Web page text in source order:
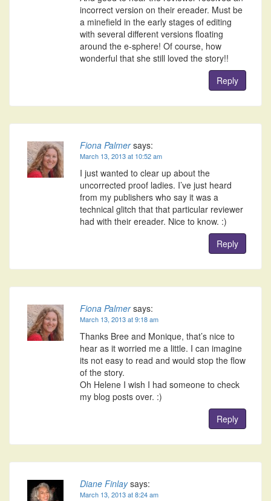
incorrect version on their ereader. Must be
a minefield in the early stages of editing
with several different versions floating
around the e-sphere! Of course, how
wonderful that she still loved the story!!
Reply
Fiona Palmer says:
March 13, 2013 at 10:52 am
I just wanted to clear up about the
uncorrected proof ladies. I’ve just heard
from my publishers who say it was a
technical glitch that that particular reviewer
had with their ereader. Nice to know. :)
Reply
Fiona Palmer says:
March 13, 2013 at 9:18 am
Thanks Bree and Monique, that’s nice to
hear as it worried me a little. I can imagine
its not easy to read and would stop the flow
of the story.
Oh Helene I wish I had someone to check
my blog posts over. :)
Reply
Diane Finlay says:
March 13, 2013 at 8:24 am